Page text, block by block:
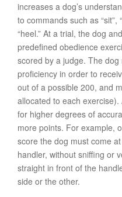
increases a dog’s
to commands such as “sit”,
“heel.” At a trial, the dog
predefined obedience
scored by a judge. The
proficiency in order to
out of a possible 200, and
allocated to each
for higher degrees of
more points. For example,
score the dog must come
handler, without sniffing or
straight in front of the
side or the other.